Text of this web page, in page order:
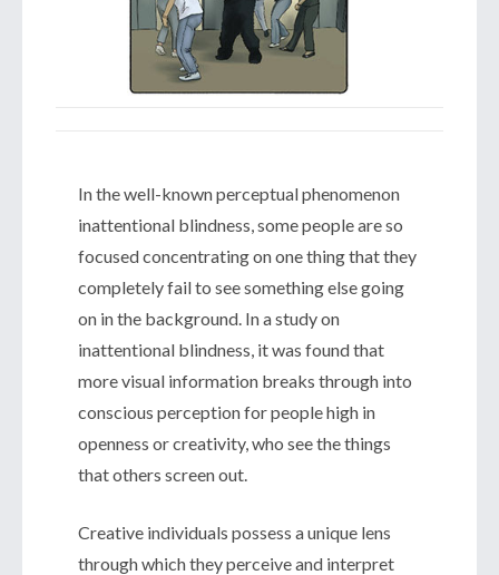
In the well-known perceptual phenomenon
inattentional blindness, some people are so
focused concentrating on one thing that they
completely fail to see something else going
on in the background. In a study on
inattentional blindness, it was found that
more visual information breaks through into
conscious perception for people high in
openness or creativity, who see the things
that others screen out.
Creative individuals possess a unique lens
through which they perceive and interpret